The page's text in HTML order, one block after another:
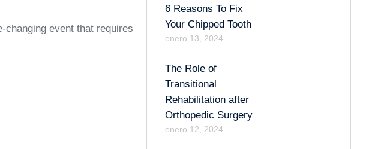
changing event that requires
6 Reasons To Fix
Your Chipped Tooth
enero 13, 2024
The Role of
Transitional
Rehabilitation after
Orthopedic Surgery
enero 12, 2024